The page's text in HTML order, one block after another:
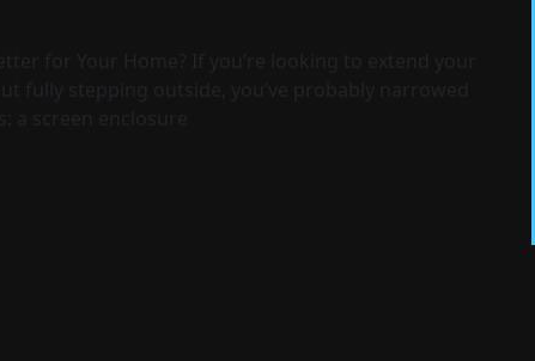
for Your Home? If you’re looking to extend your
fully stepping outside, you’ve probably narrowed
a screen enclosure